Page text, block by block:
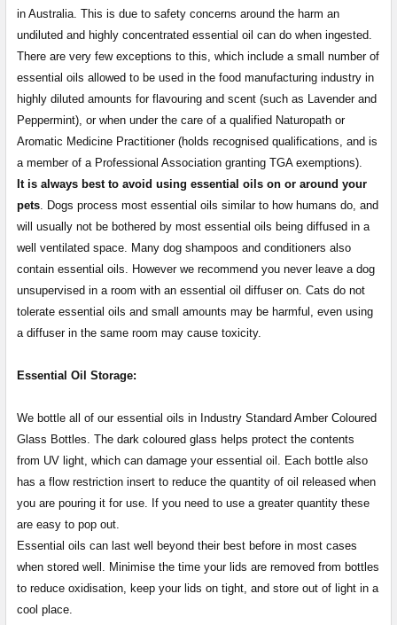
in Australia. This is due to safety concerns around the harm an
undiluted and highly concentrated essential oil can do when ingested.
There are very few exceptions to this, which include a small number of
essential oils allowed to be used in the food manufacturing industry in
highly diluted amounts for flavouring and scent (such as Lavender and
Peppermint), or when under the care of a qualified Naturopath or
Aromatic Medicine Practitioner (holds recognised qualifications, and is
a member of a Professional Association granting TGA exemptions).
It is always best to avoid using essential oils on or around your
pets . Dogs process most essential oils similar to how humans do, and
will usually not be bothered by most essential oils being diffused in a
well ventilated space. Many dog shampoos and conditioners also
contain essential oils. However we recommend you never leave a dog
unsupervised in a room with an essential oil diffuser on. Cats do not
tolerate essential oils and small amounts may be harmful, even using
a diffuser in the same room may cause toxicity.
Essential Oil Storage:
​​​​​​​​​​​We bottle all of our essential oils in Industry Standard Amber Coloured
Glass Bottles. The dark coloured glass helps protect the contents
from UV light, which can damage your essential oil. Each bottle also
has a flow restriction insert to reduce the quantity of oil released when
you are pouring it for use. If you need to use a greater quantity these
are easy to pop out.
Essential oils can last well beyond their best before in most cases
when stored well. Minimise the time your lids are removed from bottles
to reduce oxidisation, keep your lids on tight, and store out of light in a
cool place.